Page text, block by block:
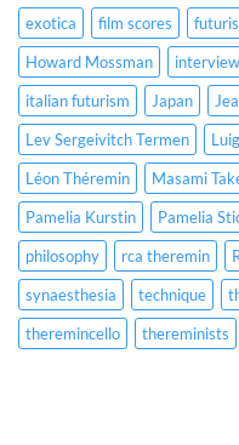
exotica
film scores
Howard Mossman
italian futurism
Japan
Lev Sergeivitch Termen
Léon Théremin
Masami
Pamelia Kurstin
Pamelia
philosophy
rca theremin
synaesthesia
technique
theremincello
thereminists